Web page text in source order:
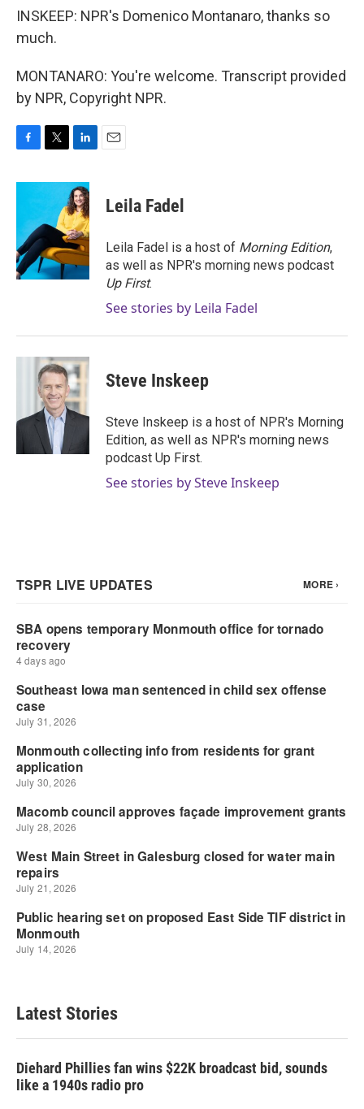
INSKEEP: NPR's Domenico Montanaro, thanks so
much.
MONTANARO: You're welcome. Transcript provided
by NPR, Copyright NPR.
c
o
o
k
i
t
e
r
n
k
e
d
I
n
Leila Fadel
Leila Fadel is a host of Morning Edition,
as well as NPR's morning news podcast
Up First.
See stories by Leila Fadel
Steve Inskeep
Steve Inskeep is a host of NPR's Morning
Edition, as well as NPR's morning news
podcast Up First.
See stories by Steve Inskeep
Latest Stories
Diehard Phillies fan wins $22K broadcast bid, sounds
like a 1940s radio pro